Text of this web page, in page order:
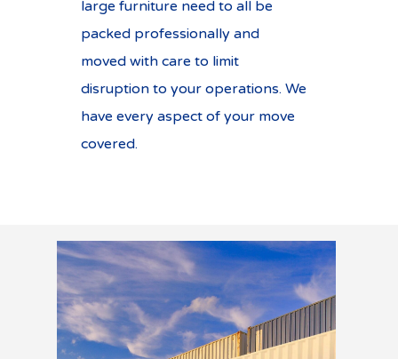
large furniture need to all be
packed professionally and
moved with care to limit
disruption to your operations. We
have every aspect of your move
covered.